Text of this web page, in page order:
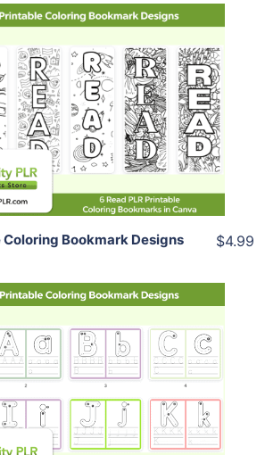
View Details
Share
Coloring Bookmark Designs $4.99
View Details
Share